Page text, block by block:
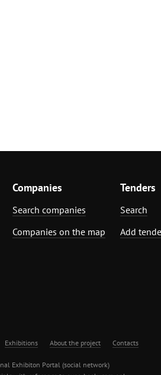
Companies
Search companies
Companies on the map
Tenders
Search
Add
Exhibitions About the project Contacts
Exhibiton Portal (social network)